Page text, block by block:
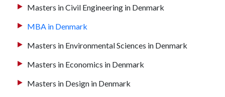
Masters in Civil Engineering in Denmark
MBA in Denmark
Masters in Environmental Sciences in Denmark
Masters in Economics in Denmark
Masters in Design in Denmark